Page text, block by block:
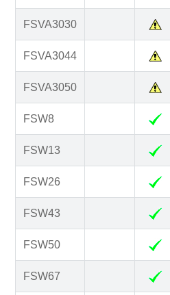
FSVA3030
FSVA3044
FSVA3050
FSW8
FSW13
FSW26
FSW43
FSW50
FSW67